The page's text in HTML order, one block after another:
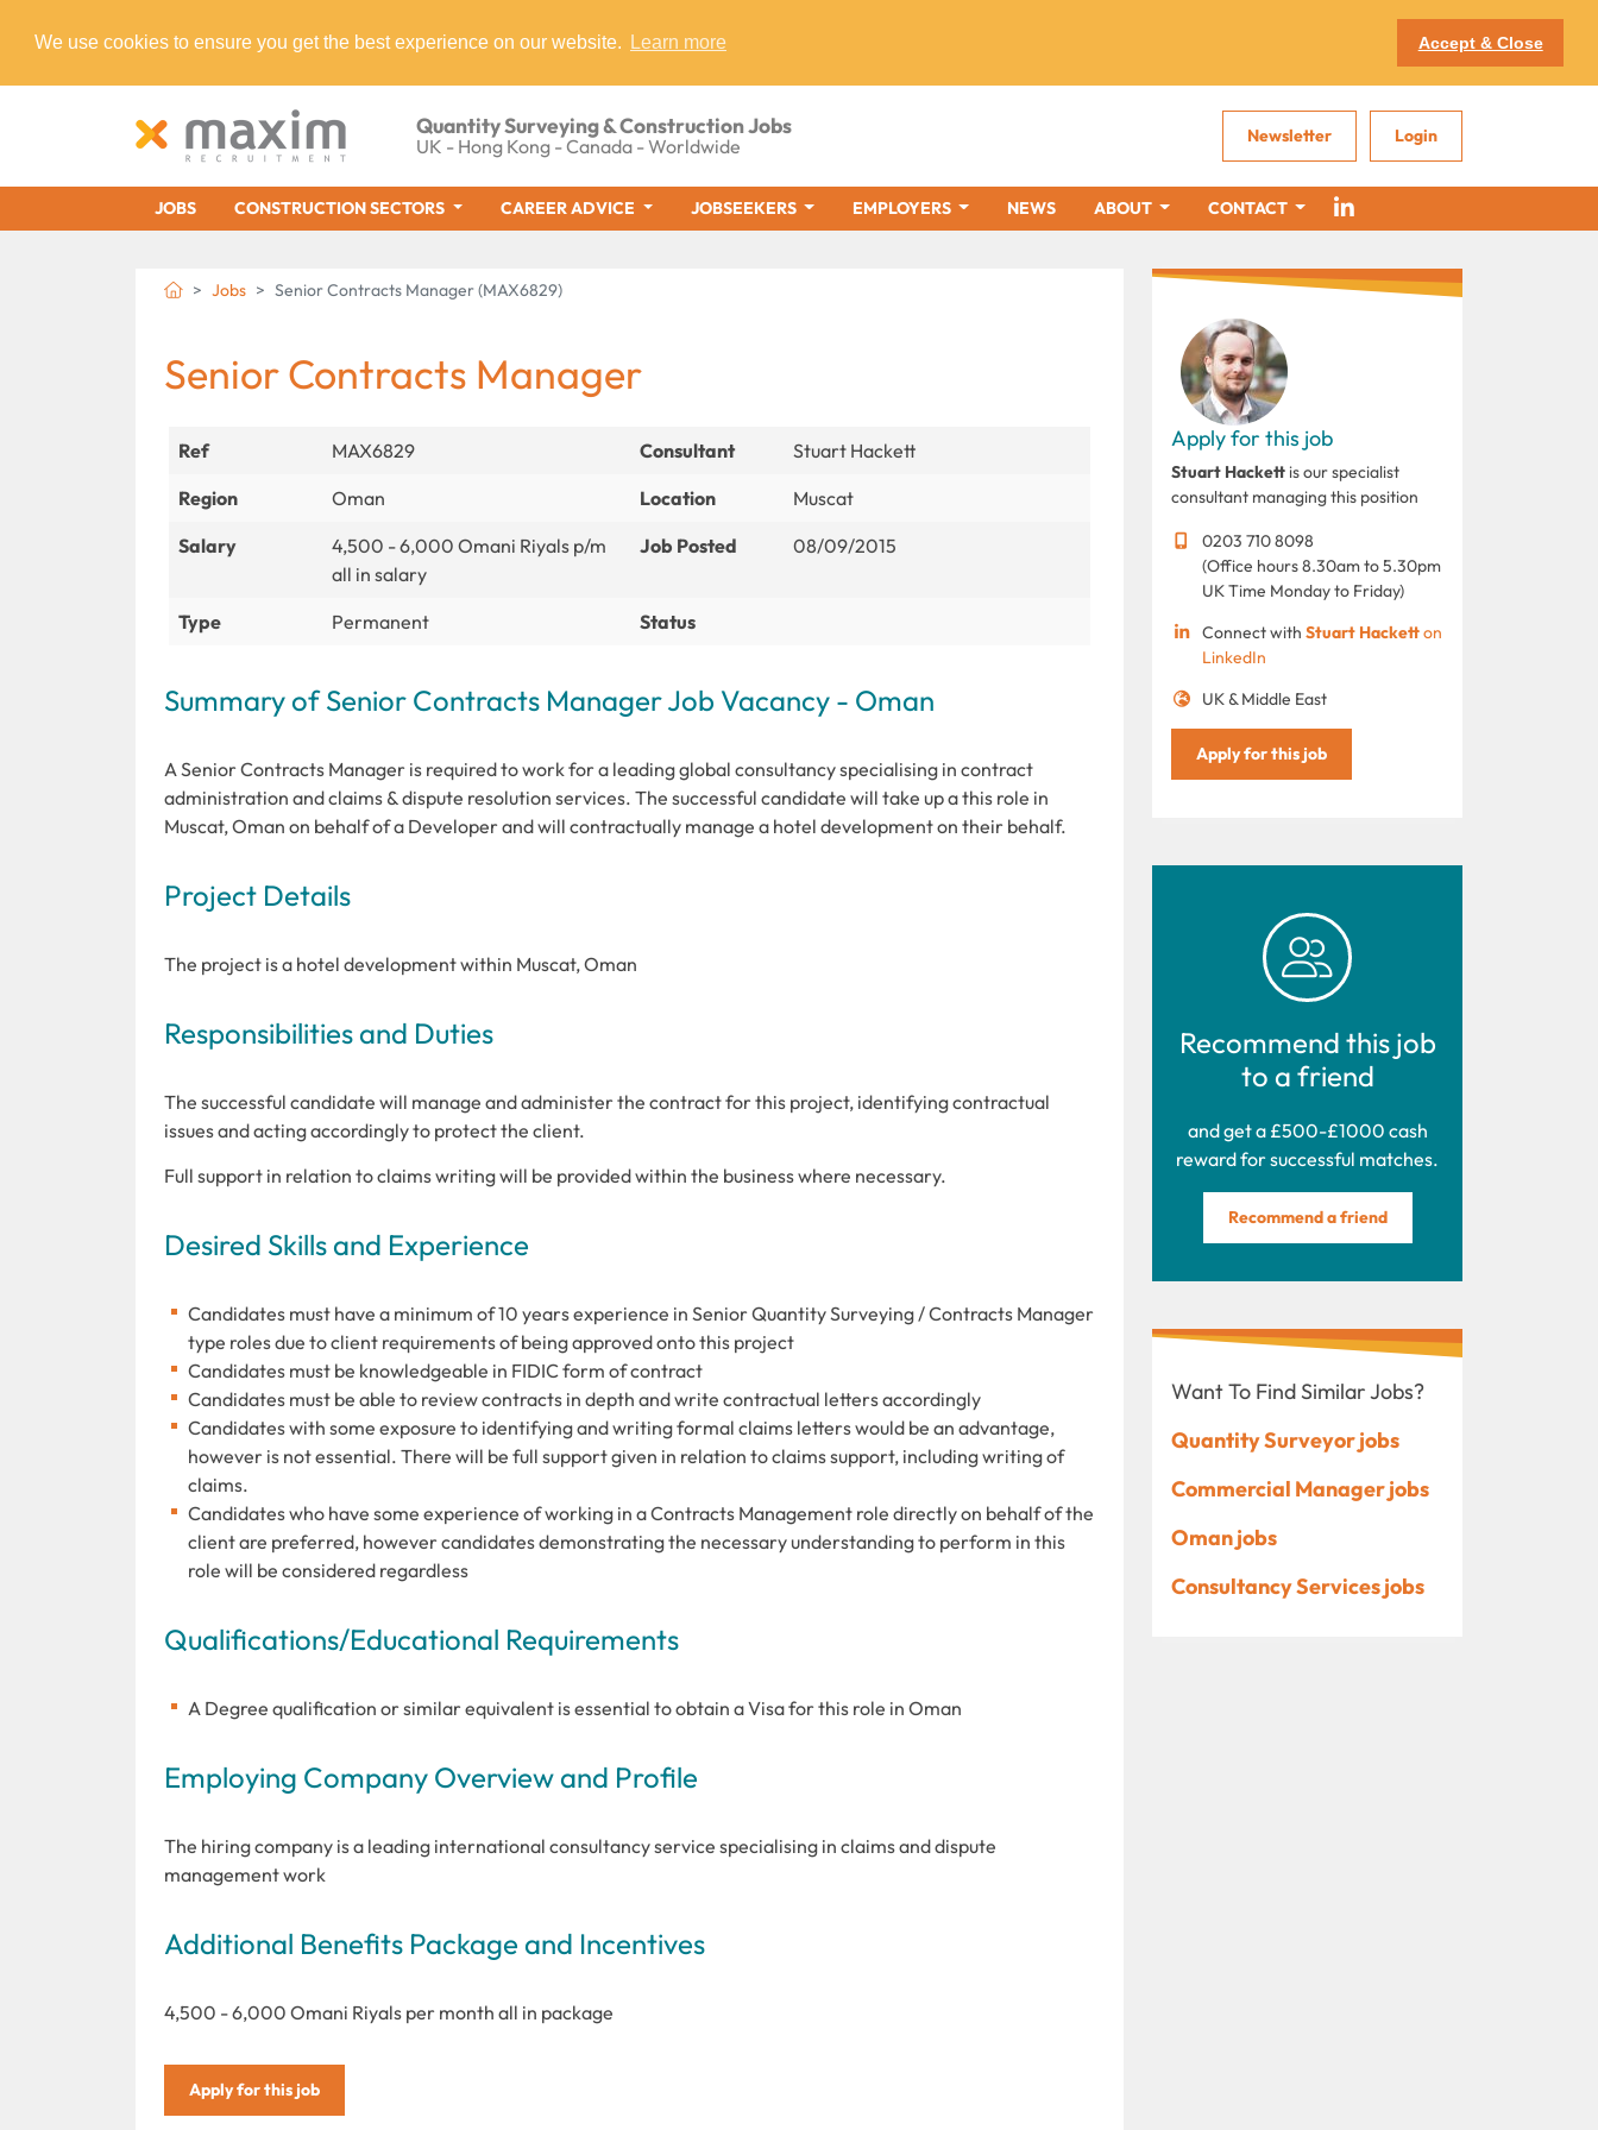
We use cookies to ensure you get the best experience on our website. Learn more Accept & Close
Quantity Surveying & Construction Jobs
UK - Hong Kong - Canada - Worldwide Newsletter Login
JOBS CONSTRUCTION SECTORS CAREER ADVICE JOBSEEKERS EMPLOYERS NEWS ABOUT CONTACT
Jobs Senior Contracts Manager (MAX6829)
Senior Contracts Manager
Ref MAX6829 Consultant
Stuart Hackett
Region
Oman Location
Muscat
Salary
4,500 - 6,000 Omani Riyals p/m
all in salary
Job Posted 08/09/2015
Type Permanent Status
Summary of Senior Contracts Manager Job Vacancy - Oman
A Senior Contracts Manager is required to work for a leading global consultancy specialising in contract
administration and claims & dispute resolution services. The successful candidate will take up a this role in
Muscat, Oman on behalf of a Developer and will contractually manage a hotel development on their behalf.
Project Details
The project is a hotel development within Muscat, Oman
Responsibilities and Duties
The successful candidate will manage and administer the contract for this project, identifying contractual
issues and acting accordingly to protect the client.
Full support in relation to claims writing will be provided within the business where necessary.
Desired Skills and Experience
Candidates must have a minimum of 10 years experience in Senior Quantity Surveying / Contracts Manager
type roles due to client requirements of being approved onto this project
Candidates must be knowledgeable in FIDIC form of contract
Candidates must be able to review contracts in depth and write contractual letters accordingly
Candidates with some exposure to identifying and writing formal claims letters would be an advantage,
however is not essential. There will be full support given in relation to claims support, including writing of
claims.
Candidates who have some experience of working in a Contracts Management role directly on behalf of the
client are preferred, however candidates demonstrating the necessary understanding to perform in this
role will be considered regardless
Qualifications/Educational Requirements
A Degree qualification or similar equivalent is essential to obtain a Visa for this role in Oman
Employing Company Overview and Profile
The hiring company is a leading international consultancy service specialising in claims and dispute
management work
Additional Benefits Package and Incentives
4,500 - 6,000 Omani Riyals per month all in package
Apply for this job
Apply for this job
Stuart Hackett is our specialist
consultant managing this position
0203 710 8098
(Office hours 8.30am to 5.30pm
UK Time Monday to Friday)
Connect with Stuart Hacketton
LinkedIn
UK & Middle East
Apply for this job
Recommend this job
to a friend
and get a £500-£1000 cash
reward for successful matches.
Recommend a friend
Want To Find Similar Jobs?
Quantity Surveyor jobs
Commercial Manager jobs
Oman jobs
Consultancy Services jobs